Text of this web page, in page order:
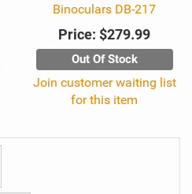
Binoculars DB-217
Price: $279.99
Out Of Stock
Join customer waiting list
for this item